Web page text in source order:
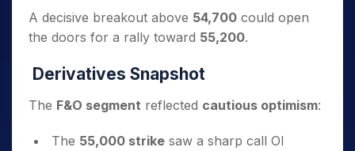
A decisive breakout above 54,700 could open
the doors for a rally toward 55,200.
Derivatives Snapshot
The F&O segment reflected cautious optimism:
The 55,000 strike saw a sharp call OI